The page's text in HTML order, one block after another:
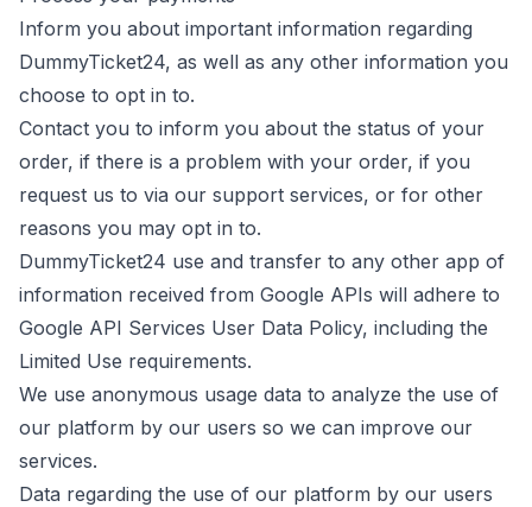
Inform you about important information regarding
DummyTicket24, as well as any other information you
choose to opt in to.
Contact you to inform you about the status of your
order, if there is a problem with your order, if you
request us to via our support services, or for other
reasons you may opt in to.
DummyTicket24 use and transfer to any other app of
information received from Google APIs will adhere to
Google API Services User Data Policy, including the
Limited Use requirements.
We use anonymous usage data to analyze the use of
our platform by our users so we can improve our
services.
Data regarding the use of our platform by our users